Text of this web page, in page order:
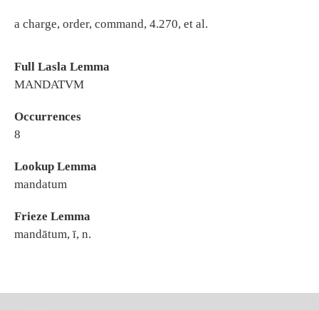
a charge, order, command, 4.270, et al.
Full Lasla Lemma
MANDATVM
Occurrences
8
Lookup Lemma
mandatum
Frieze Lemma
mandātum, ī, n.